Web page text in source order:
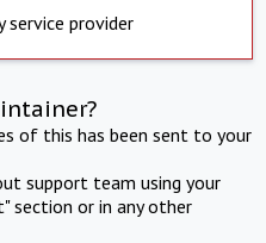
service provider
of this has been sent to your
support team using your
section or in any other